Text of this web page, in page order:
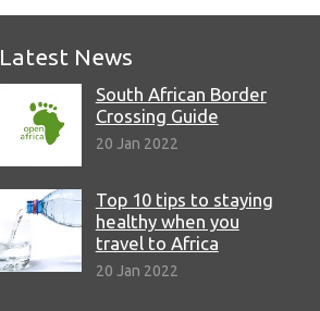
Latest News
South African Border
Crossing Guide
20 Jan 2022
Top 10 tips to staying
healthy when you
travel to Africa
20 Jan 2022